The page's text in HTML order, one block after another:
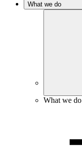
What we do
What we do